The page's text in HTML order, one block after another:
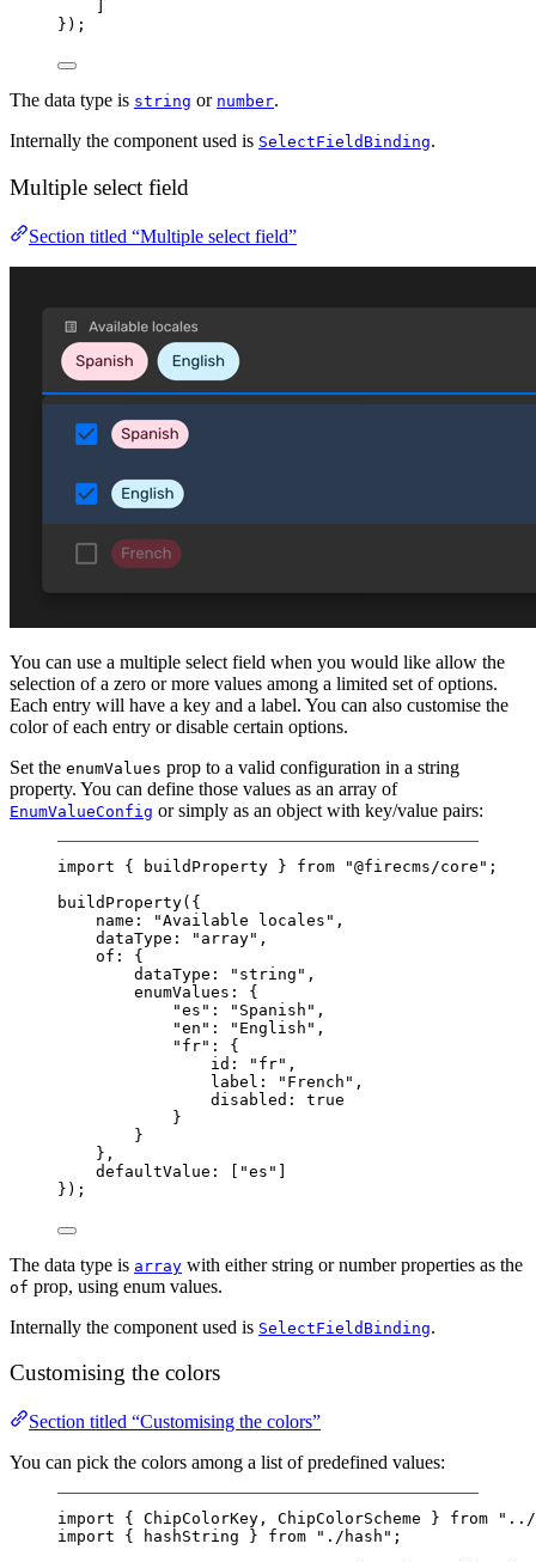
});
The data type is string or number.
Internally the component used is SelectFieldBinding.
Multiple select field
Section titled “Multiple select field”
You can use a multiple select field when you would like allow the
selection of a zero or more values among a limited set of options.
Each entry will have a key and a label. You can also customise the
color of each entry or disable certain options.
Set the enumValues prop to a valid configuration in a string
property. You can define those values as an array of
EnumValueConfig or simply as an object with key/value pairs:
import { buildProperty } from "@firecms/core" ;
buildProperty({
name:
"Available locales" ,
dataType:
"array" ,
of: {
dataType:
"string" ,
enumValues: {
"es" : "Spanish" ,
"en" : "English" ,
"fr" : {
id:
"fr" ,
label:
"French" ,
disabled: true
}
}
},
defaultValue: [ "es" ]
});
The data type is array with either string or number properties as the
of prop, using enum values.
Internally the component used is SelectFieldBinding.
Customising the colors
Section titled “Customising the colors”
You can pick the colors among a list of predefined values:
import { ChipColorKey, ChipColorScheme } from
"../
import { hashString } from "./hash" ;